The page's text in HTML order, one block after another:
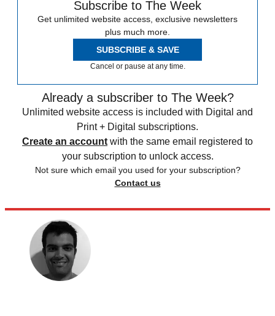
Subscribe to The Week
Get unlimited website access, exclusive newsletters
plus much more.
SUBSCRIBE & SAVE
Cancel or pause at any time.
Already a subscriber to The Week?
Unlimited website access is included with Digital and
Print + Digital subscriptions.
Create an account with the same email registered to
your subscription to unlock access.
Not sure which email you used for your subscription?
Contact us